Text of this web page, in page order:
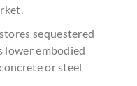
sequestered
lower embodied
or steel